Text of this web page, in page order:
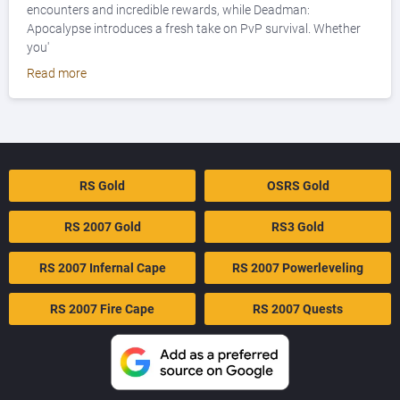
encounters and incredible rewards, while Deadman:
Apocalypse introduces a fresh take on PvP survival. Whether
you'
Read more
RS Gold OSRS Gold
RS 2007 Gold RS3 Gold
RS 2007 Infernal Cape RS 2007 Powerleveling
RS 2007 Fire Cape RS 2007 Quests